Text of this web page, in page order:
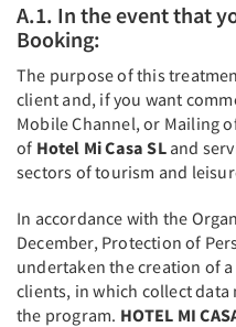
A.1. In the event that
Booking:
The purpose of this
client and, if you want
Mobile Channel, or Mailing
of Hotel Mi Casa SLand
sectors of tourism and
In accordance with the
December, Protection of
undertaken the creation of
clients, in which collect
the program. HOTEL MI